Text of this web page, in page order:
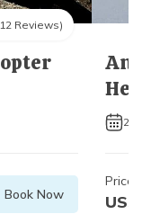
12 Reviews)
Book Now
2
Price
US$